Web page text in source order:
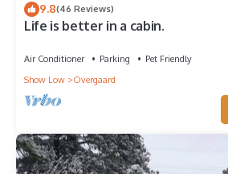
9.8(46 Reviews)
Life is better in a cabin.
Air Conditioner Parking
Pet Friendly
Show Low
Overgaard